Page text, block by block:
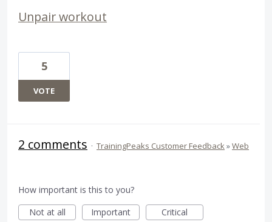
Unpair workout
5
VOTE
2 comments · TrainingPeaks Customer Feedback »Web
How important is this to you?
Not at all
Important Critical